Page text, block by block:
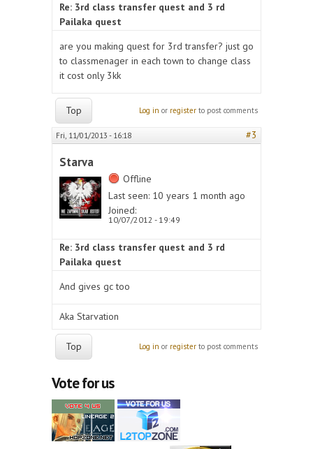
Re: 3rd class transfer quest and 3 rd
Pailaka quest
are you making quest for 3rd transfer? just go
to classmenager in each town to change class
it cost only 3kk
Top Log in or register to post comments
Fri, 11/01/2013 - 16:18 #3
Starva
Offline
Last seen: 10 years 1 month ago
Joined:
10/07/2012 - 19:49
Re: 3rd class transfer quest and 3 rd
Pailaka quest
And gives gc too
Aka Starvation
Top Log in or register to post comments
Vote for us